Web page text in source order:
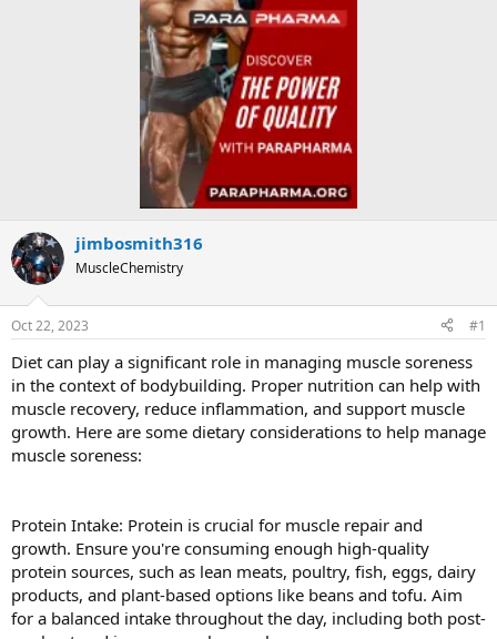
jimbosmith316
MuscleChemistry
Oct 22, 2023 #1
Diet can play a significant role in managing muscle soreness
in the context of bodybuilding. Proper nutrition can help with
muscle recovery, reduce inflammation, and support muscle
growth. Here are some dietary considerations to help manage
muscle soreness:
Protein Intake: Protein is crucial for muscle repair and
growth. Ensure you're consuming enough high-quality
protein sources, such as lean meats, poultry, fish, eggs, dairy
products, and plant-based options like beans and tofu. Aim
for a balanced intake throughout the day, including both post-